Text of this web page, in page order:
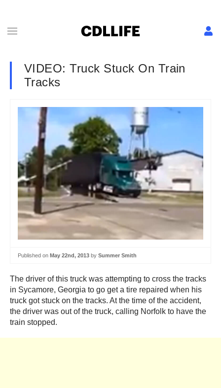
VIDEO: Truck Stuck On Train
Tracks
Published on May 22nd, 2013 by Summer Smith
The driver of this truck was attempting to cross the tracks
in Sycamore, Georgia to go get a tire repaired when his
truck got stuck on the tracks. At the time of the accident,
the driver was out of the truck, calling Norfolk to have the
train stopped.